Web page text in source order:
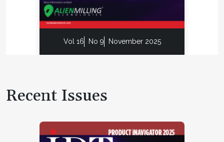
Vol 16 No 9 November 2025
Recent Issues